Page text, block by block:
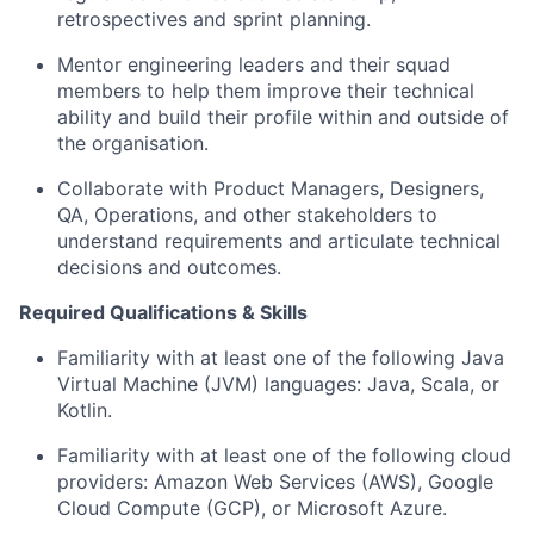
retrospectives and sprint planning.
Mentor engineering leaders and their squad
members to help them improve their technical
ability and build their profile within and outside of
the organisation.
Collaborate with Product Managers, Designers,
QA, Operations, and other stakeholders to
understand requirements and articulate technical
decisions and outcomes.
Required Qualifications & Skills
Familiarity with at least one of the following Java
Virtual Machine (JVM) languages: Java, Scala, or
Kotlin.
Familiarity with at least one of the following cloud
providers: Amazon Web Services (AWS), Google
Cloud Compute (GCP), or Microsoft Azure.